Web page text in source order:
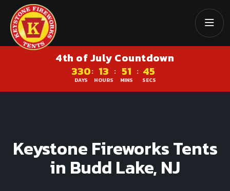
4th of July Countdown
330
DAYS
: 13
HOURS
: 51
MINS
: 45
SECS
Keystone Fireworks Tents
in Budd Lake, NJ